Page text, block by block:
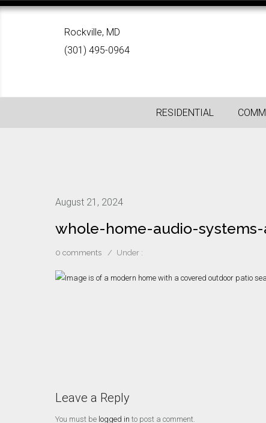
Rockville, MD
(301) 495-0964
RESIDENTIAL
August 21, 2024
whole-home-audio-
0 comments / Under :
Leave a Reply
You must be logged in to post a comment.